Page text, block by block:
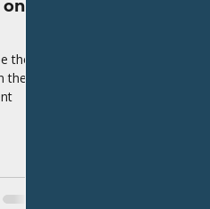
on
the
the